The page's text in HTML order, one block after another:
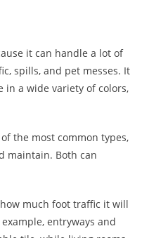
it can handle a lot of
spills, and pet messes. It
in a wide variety of colors,
the most common types,
maintain. Both can
much foot traffic it will
entryways and